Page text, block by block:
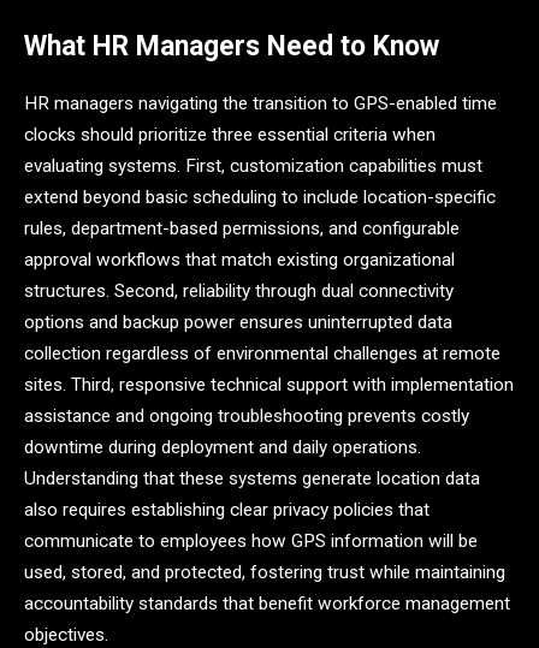
What HR Managers Need to Know
HR managers navigating the transition to GPS-enabled time
clocks should prioritize three essential criteria when
evaluating systems. First, customization capabilities must
extend beyond basic scheduling to include location-specific
rules, department-based permissions, and configurable
approval workflows that match existing organizational
structures. Second, reliability through dual connectivity
options and backup power ensures uninterrupted data
collection regardless of environmental challenges at remote
sites. Third, responsive technical support with implementation
assistance and ongoing troubleshooting prevents costly
downtime during deployment and daily operations.
Understanding that these systems generate location data
also requires establishing clear privacy policies that
communicate to employees how GPS information will be
used, stored, and protected, fostering trust while maintaining
accountability standards that benefit workforce management
objectives.